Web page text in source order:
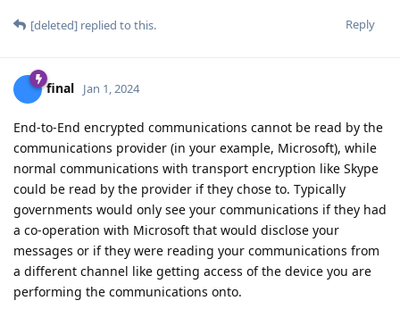
Reply
[deleted] replied to this.
final Jan 1, 2024
End-to-End encrypted communications cannot be read by the
communications provider (in your example, Microsoft), while
normal communications with transport encryption like Skype
could be read by the provider if they chose to. Typically
governments would only see your communications if they had
a co-operation with Microsoft that would disclose your
messages or if they were reading your communications from
a different channel like getting access of the device you are
performing the communications onto.